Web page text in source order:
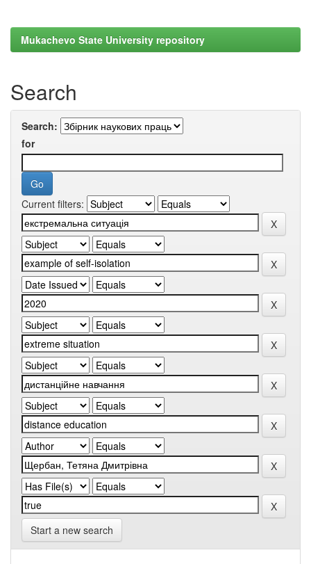
Mukachevo State University repository
Search
Search:
for
Current filters:
Start a new search